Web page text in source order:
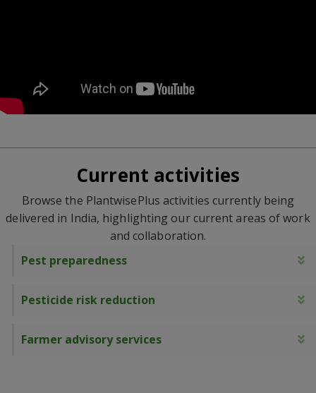
Current activities
Browse the PlantwisePlus activities currently being
delivered in India, highlighting our current areas of work
and collaboration.
Pest preparedness
Pesticide risk reduction
Farmer advisory services